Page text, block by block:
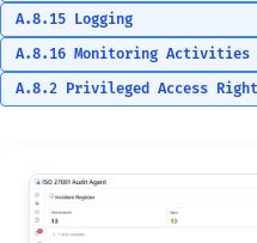
A.8.15 Logging
A.8.16 Monitoring Activities
A.8.2 Privileged Access